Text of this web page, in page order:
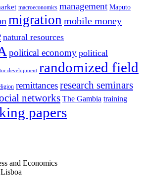
macroeconomics management Maputo
migration mobile money
natural resources
political economy political
development randomized field
remittancesresearch seminars
networks The Gambia training
papers
and Economics